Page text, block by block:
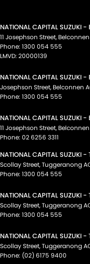
NATIONAL CAPITAL SUZUKI -
11 Josephson Street, Belconnen
Phone: 1300 054 555
LMVD: 20000139
NATIONAL CAPITAL SUZUKI -
Josephson Street, Belconnen
Phone: 1300 054 555
NATIONAL CAPITAL SUZUKI -
11 Josephson Street, Belconnen
Phone: 02 6256 3311
NATIONAL CAPITAL SUZUKI -
Scollay Street,Tuggeranong
Phone: 1300 054 555
NATIONAL CAPITAL SUZUKI
Scollay Street,Tuggeranong
Phone: 1300 054 555
NATIONAL CAPITAL SUZUKI
Scollay Street,Tuggeranong
Phone: (02) 6175 9400